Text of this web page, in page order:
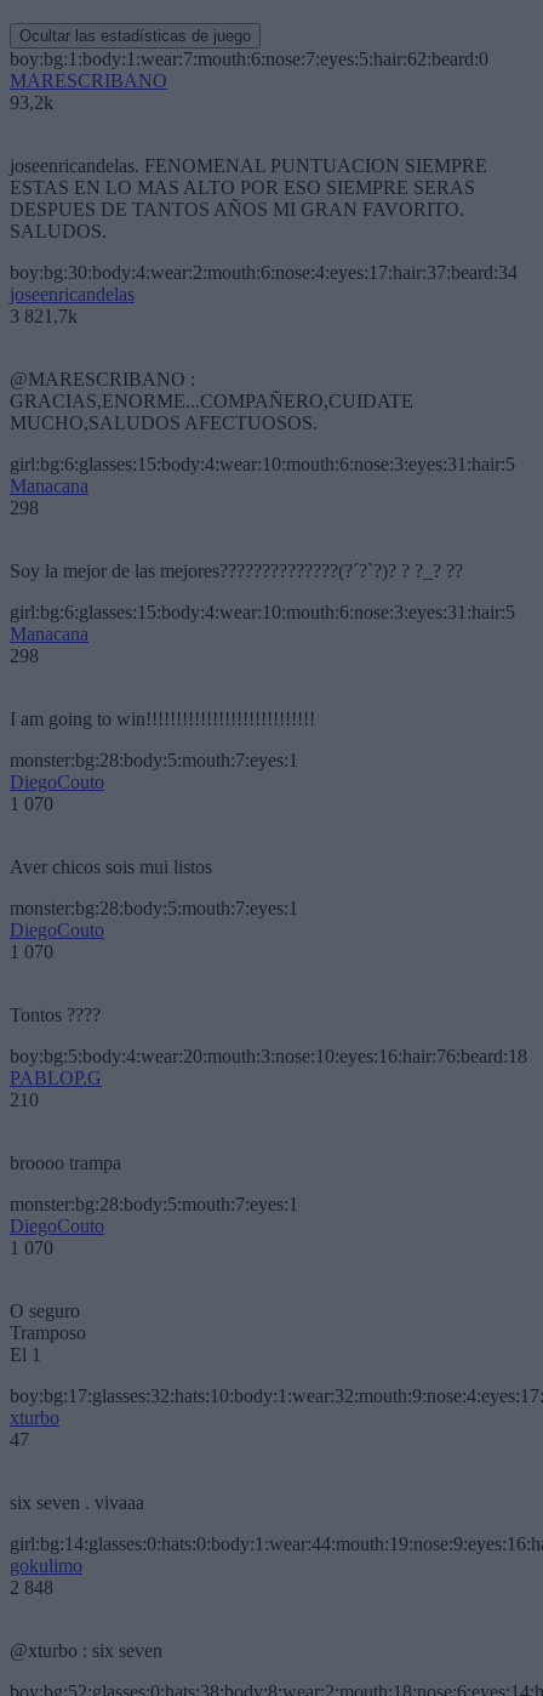
Ocultar las estadísticas de juego
boy:bg:1:body:1:wear:7:mouth:6:nose:7:eyes:5:hair:62:beard:0
MARESCRIBANO
93,2k
joseenricandelas. FENOMENAL PUNTUACION SIEMPRE
ESTAS EN LO MAS ALTO POR ESO SIEMPRE SERAS
DESPUES DE TANTOS AÑOS MI GRAN FAVORITO.
SALUDOS.
boy:bg:30:body:4:wear:2:mouth:6:nose:4:eyes:17:hair:37:beard:34
joseenricandelas
3 821,7k
@MARESCRIBANO :
GRACIAS,ENORME...COMPAÑERO,CUIDATE
MUCHO,SALUDOS AFECTUOSOS.
girl:bg:6:glasses:15:body:4:wear:10:mouth:6:nose:3:eyes:31:hair:5
Manacana
298
Soy la mejor de las mejores??????????????(?´?`?)? ? ?_? ??
girl:bg:6:glasses:15:body:4:wear:10:mouth:6:nose:3:eyes:31:hair:5
Manacana
298
I am going to win!!!!!!!!!!!!!!!!!!!!!!!!!!!!
monster:bg:28:body:5:mouth:7:eyes:1
DiegoCouto
1 070
Aver chicos sois mui listos
monster:bg:28:body:5:mouth:7:eyes:1
DiegoCouto
1 070
Tontos ????
boy:bg:5:body:4:wear:20:mouth:3:nose:10:eyes:16:hair:76:beard:18
PABLOP.G
210
broooo trampa
monster:bg:28:body:5:mouth:7:eyes:1
DiegoCouto
1 070
O seguro
Tramposo
El 1
xturbo
47
six seven . vivaaa
gokulimo
2 848
@xturbo : six seven